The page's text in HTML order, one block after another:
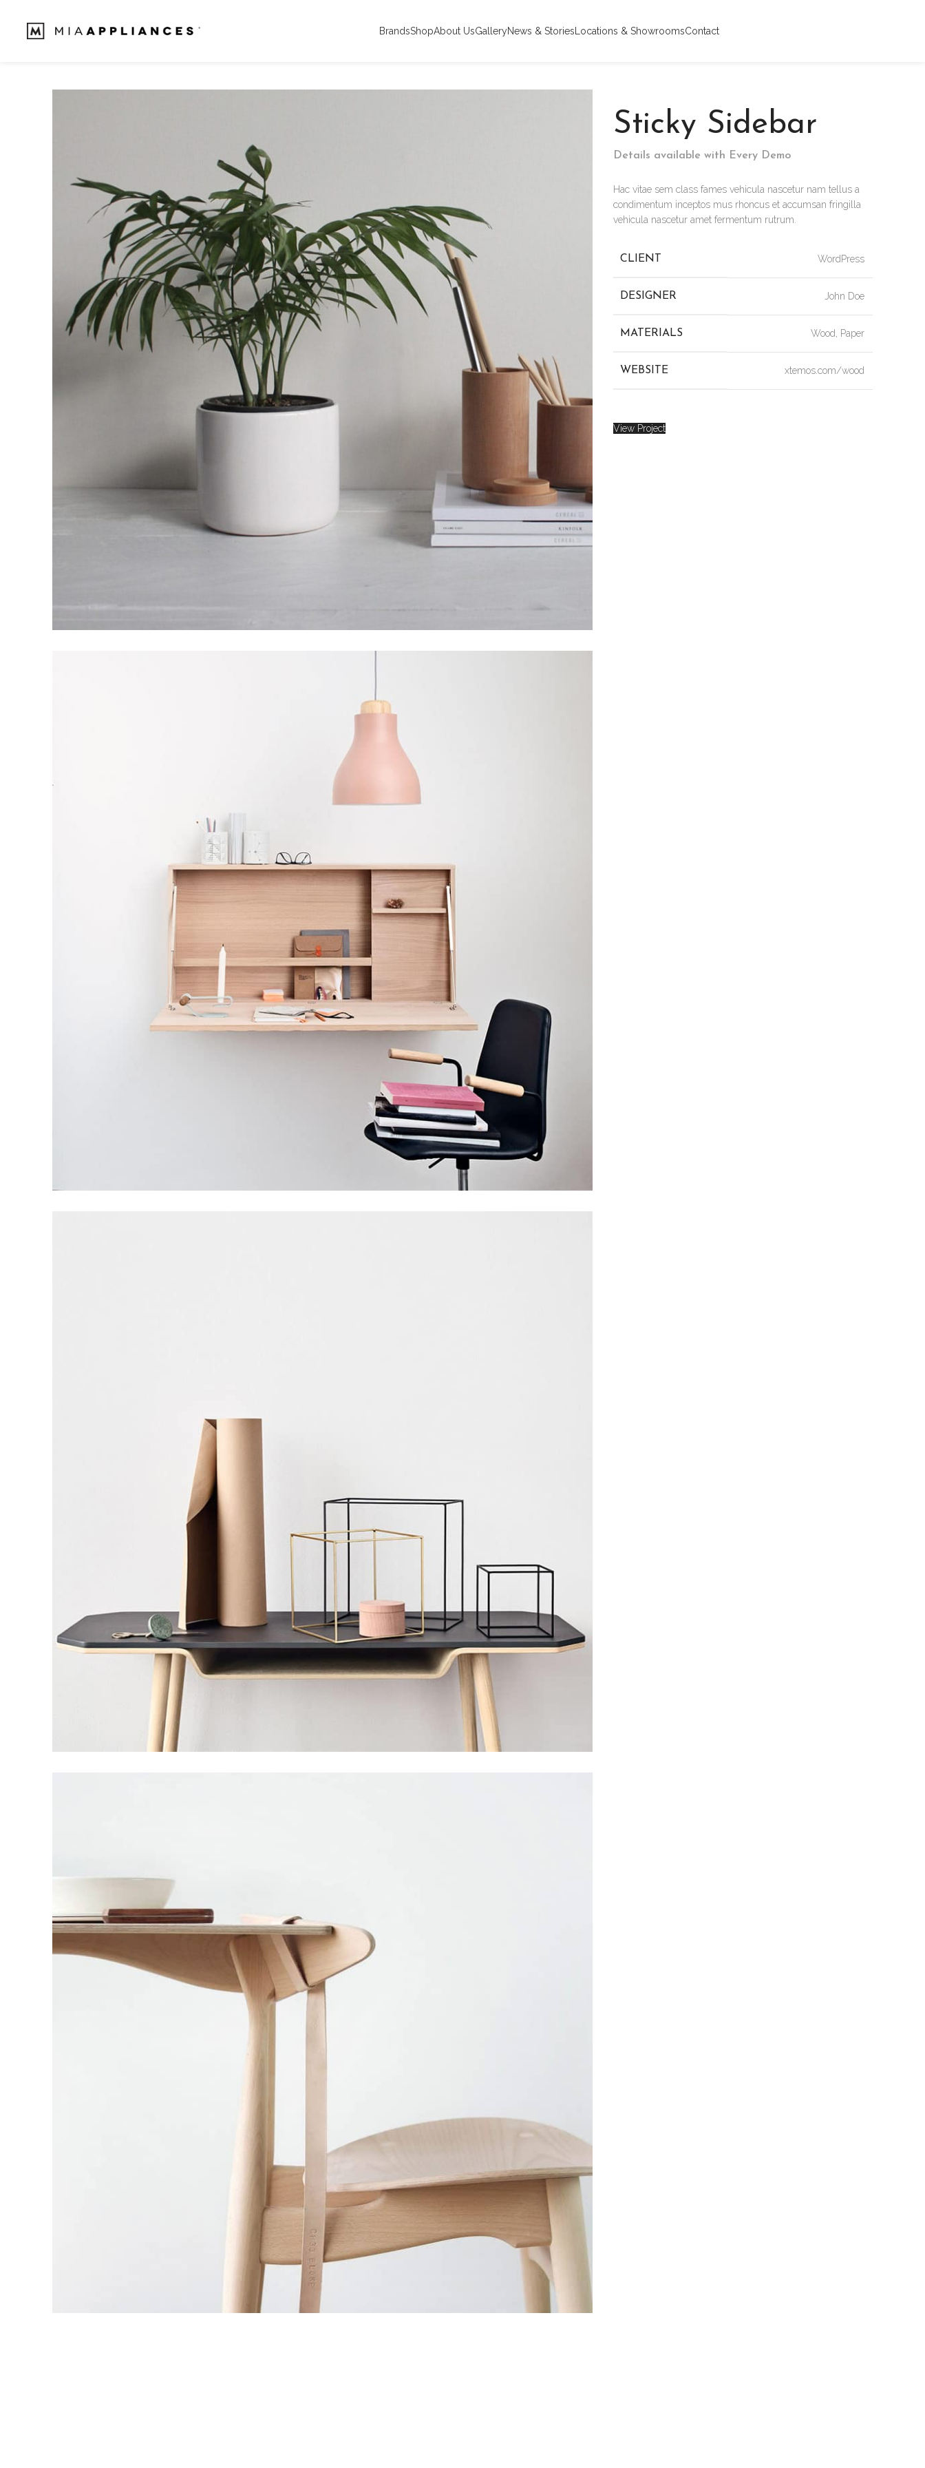
BrandsShopAbout UsGalleryNews & Stories Locations & ShowroomsContact
Sticky Sidebar
Details available with Every Demo
Hac vitae sem class fames vehicula nascetur nam tellus a
condimentum inceptos mus rhoncus et accumsan fringilla
vehicula nascetur amet fermentum rutrum.
CLIENT WordPress
DESIGNER John Doe
MATERIALS Wood, Paper
WEBSITE xtemos.com/wood
View Project